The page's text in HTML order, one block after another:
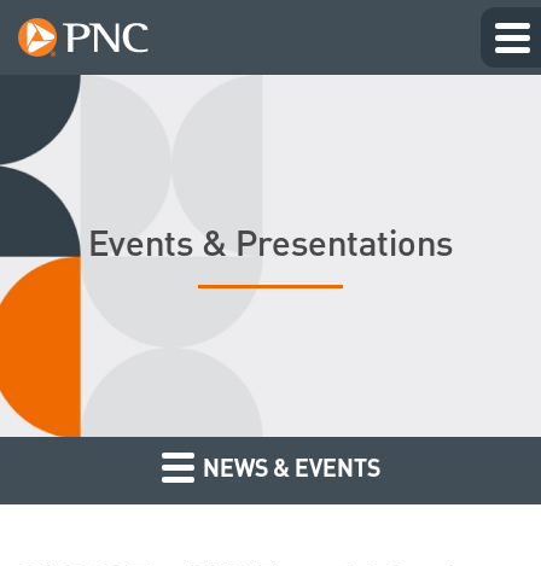
Events & Presentations
NEWS & EVENTS